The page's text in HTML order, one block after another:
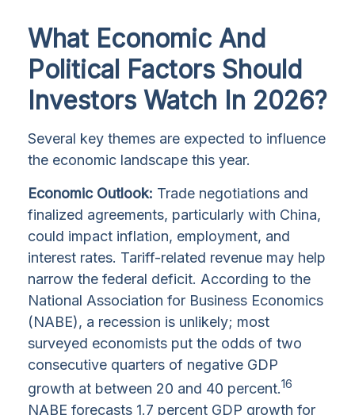
What Economic And
Political Factors Should
Investors Watch In 2026?
Several key themes are expected to influence
the economic landscape this year.
Economic Outlook: Trade negotiations and
finalized agreements, particularly with China,
could impact inflation, employment, and
interest rates. Tariff-related revenue may help
narrow the federal deficit. According to the
National Association for Business Economics
(NABE), a recession is unlikely; most
surveyed economists put the odds of two
consecutive quarters of negative GDP
growth at between 20 and 40 percent.16
NABE forecasts 1.7 percent GDP growth for